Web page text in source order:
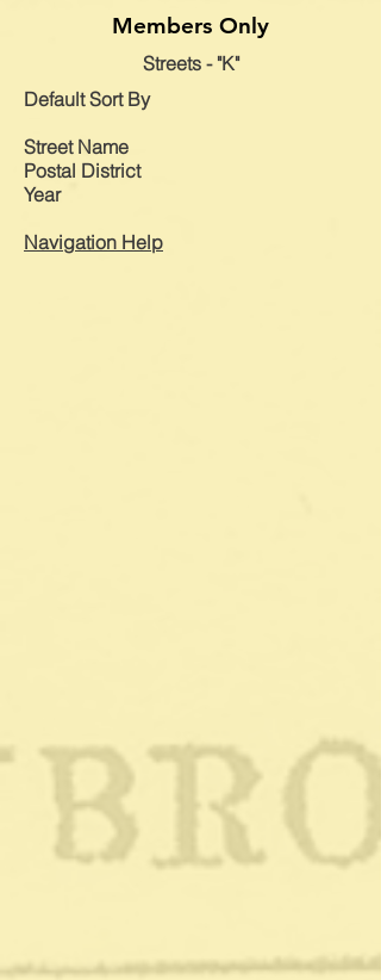
Members Only
Streets - "K"
DefaultSort By
Street Name
Postal District
Year
Navigation Help